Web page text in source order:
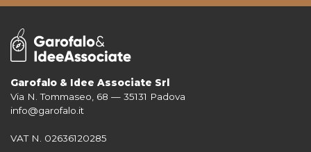
For more information on your data, please consult our
Garofalo & Idee Associate Srl
Via N. Tommaseo, 68 — 35131 Padova
info@garofalo.it
VAT N. 02636120285